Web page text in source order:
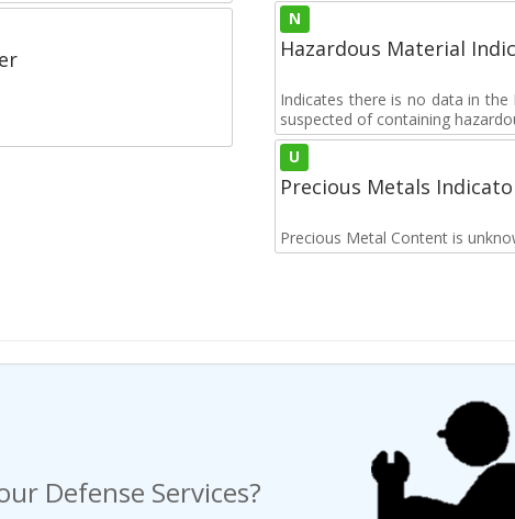
N
Hazardous Material
Indicates there is no data in the
suspected of containing
U
Precious Metals
Precious Metal Content is
Defense Services?
a Request For Quote?